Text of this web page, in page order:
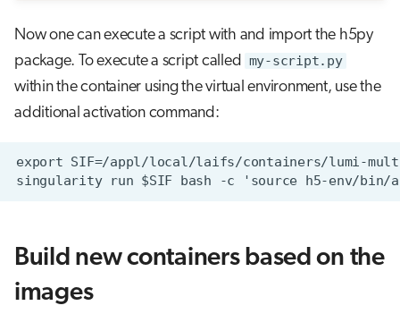
Now one can execute a script with and import the h5py
package. To execute a script called my-script.py
within the container using the virtual environment, use the
additional activation command:
Build new containers based on the
images